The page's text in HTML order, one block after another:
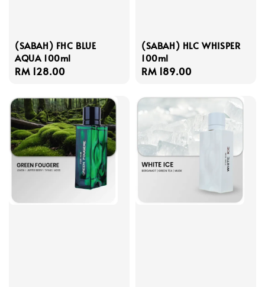
(SABAH) FHC BLUE
AQUA 100ml
Regular
RM 128.00
(SABAH) HLC WHISPER
100ml
Regular
RM 189.00